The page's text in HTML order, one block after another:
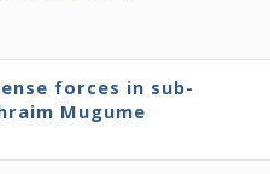
forces in sub-
Mugume